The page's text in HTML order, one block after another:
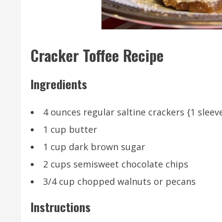
Cracker Toffee Recipe
Ingredients
4 ounces regular saltine crackers {1
1 cup butter
1 cup dark brown sugar
2 cups semisweet chocolate chips
3/4 cup chopped walnuts or pecans
Instructions